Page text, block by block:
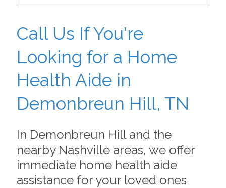
Call Us If You're
Looking for a Home
Health Aide in
Demonbreun Hill, TN
In Demonbreun Hill and the
nearby Nashville areas, we offer
immediate home health aide
assistance for your loved ones